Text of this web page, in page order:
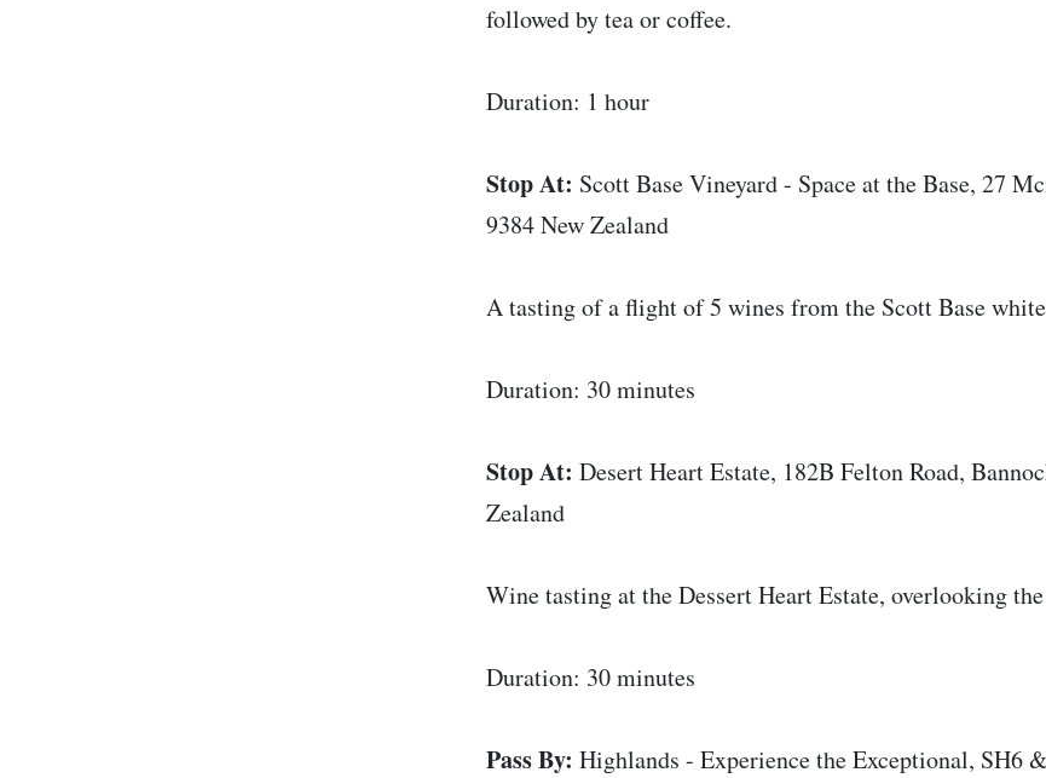
followed by tea or coffee.
Duration: 1 hour
Stop At: Scott Base Vineyard - Space at the Base, 27
9384 New Zealand
A tasting of a flight of 5 wines from the Scott Base
Duration: 30 minutes
Stop At: Desert Heart Estate, 182B Felton Road,
Zealand
Wine tasting at the Dessert Heart Estate, overlooking
Duration: 30 minutes
Pass By: Highlands - Experience the Exceptional, SH6